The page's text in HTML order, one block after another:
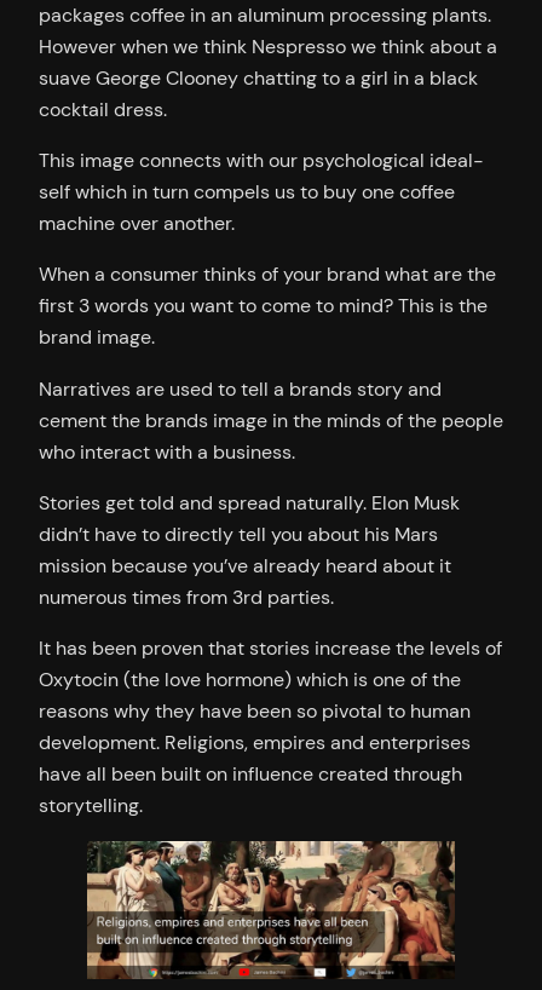
packages coffee in an aluminum processing plants.
However when we think Nespresso we think about a
suave George Clooney chatting to a girl in a black
cocktail dress.
This image connects with our psychological ideal-
self which in turn compels us to buy one coffee
machine over another.
When a consumer thinks of your brand what are the
first 3 words you want to come to mind? This is the
brand image.
Narratives are used to tell a brands story and
cement the brands image in the minds of the people
who interact with a business.
Stories get told and spread naturally. Elon Musk
didn’t have to directly tell you about his Mars
mission because you’ve already heard about it
numerous times from 3rd parties.
It has been proven that stories increase the levels of
Oxytocin (the love hormone) which is one of the
reasons why they have been so pivotal to human
development. Religions, empires and enterprises
have all been built on influence created through
storytelling.